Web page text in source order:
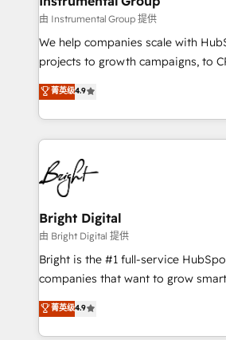
➤ Migration: Move from any legacy
full data integrity. ➤
run your revenue process. Sales,
custom agents, and APIs to
Ongoing Management: Monthly
由 Instrumental Group 提供
We help companies scale with
projects to growth campaigns, to
an agency that's experienced in
willing to work hand-in-hand with
complex and build a better
customers.
菁英级4.9
Bright Digital
由 Bright Digital 提供
Bright is the #1 full-service
companies that want to grow
onboarding, to training, from
lead generation and digital
great results)! In short, our services include: - HubSpot
菁英级4.9